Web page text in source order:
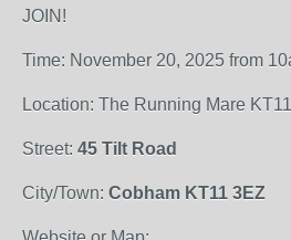
JOIN!
Time: November 20, 2025 from
Location: The Running Mare
Street: 45 Tilt Road
City/Town: Cobham KT11 3EZ